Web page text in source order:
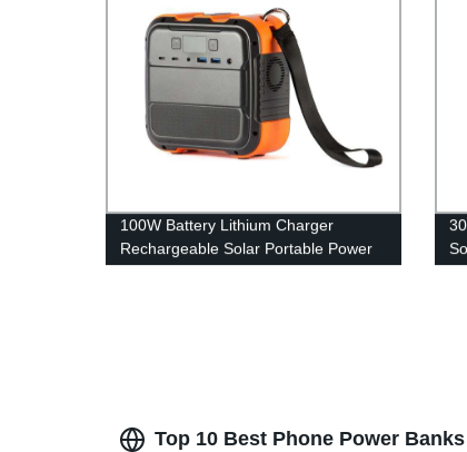
100W Battery Lithium Charger
Rechargeable Solar Portable Power
Station
Top 10 Best Phone Power